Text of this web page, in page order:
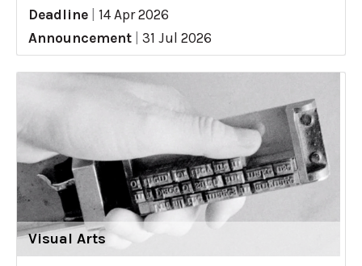
Deadline
14 Apr 2026
Announcement
31 Jul 2026
Visual Arts